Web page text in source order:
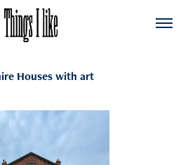
Houses with art